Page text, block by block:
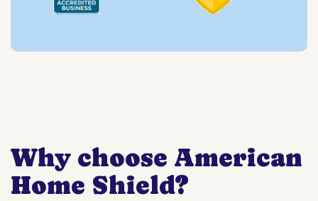
Why choose American
Home Shield?